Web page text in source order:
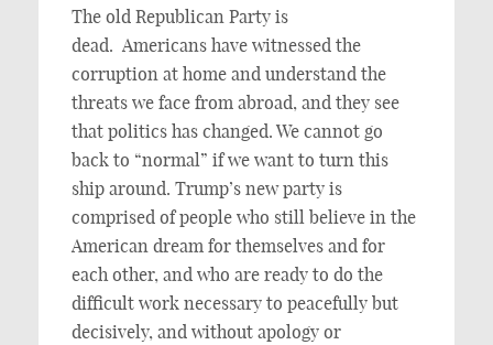
The old Republican Party is
dead. Americans have witnessed the
corruption at home and understand the
threats we face from abroad, and they see
that politics has changed. We cannot go
back to “normal” if we want to turn this
ship around. Trump’s new party is
comprised of people who still believe in the
American dream for themselves and for
each other, and who are ready to do the
difficult work necessary to peacefully but
decisively, and without apology or